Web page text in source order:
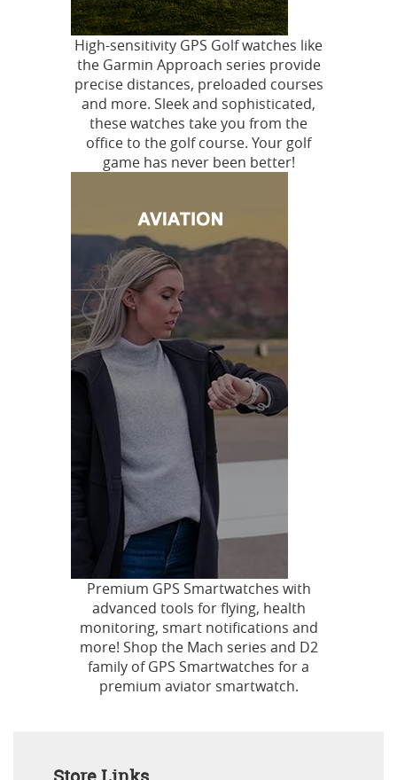
High-sensitivity GPS Golf watches like
the Garmin Approach series provide
precise distances, preloaded courses
and more. Sleek and sophisticated,
these watches take you from the
office to the golf course. Your golf
game has never been better!
Premium GPS Smartwatches with
advanced tools for flying, health
monitoring, smart notifications and
more! Shop the Mach series and D2
family of GPS Smartwatches for a
premium aviator smartwatch.